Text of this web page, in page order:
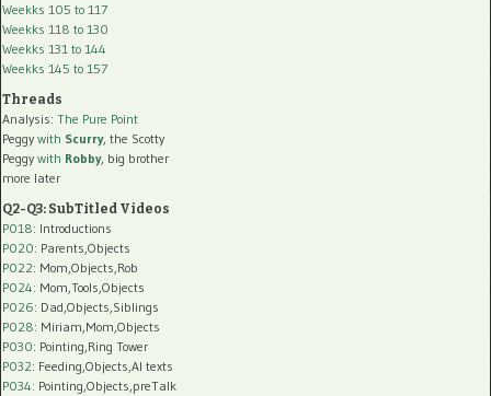
Weekks 105 to 117
Weekks 118 to 130
Weekks 131 to 144
Weekks 145 to 157
Threads
Analysis: The Pure Point
Peggy with Scurry, the Scotty
Peggy with Robby, big brother
more later
Q2-Q3: SubTitled Videos
P018: Introductions
P020: Parents,Objects
P022: Mom,Objects,Rob
P024: Mom,Tools,Objects
P026: Dad,Objects,Siblings
P028: Miriam,Mom,Objects
P030: Pointing,Ring Tower
P032: Feeding,Objects,AI texts
P034: Pointing,Objects,preTalk